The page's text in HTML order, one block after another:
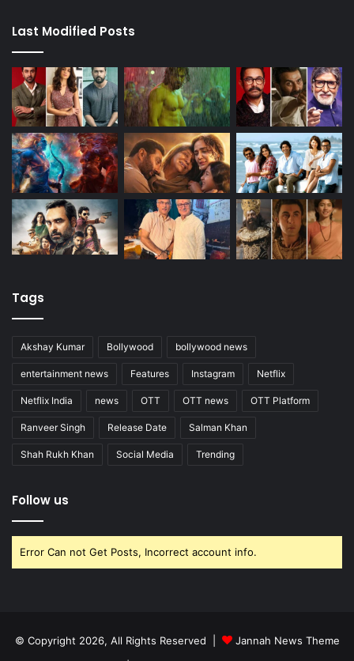
Last Modified Posts
Tags
Akshay Kumar Bollywood bollywood news
entertainment news Features Instagram Netflix
Netflix India news OTT OTT news OTT Platform
Ranveer Singh Release Date Salman Khan
Shah Rukh Khan Social Media Trending
Follow us
Error Can not Get Posts, Incorrect account info.
© Copyright 2026, All Rights Reserved |
Jannah News Theme